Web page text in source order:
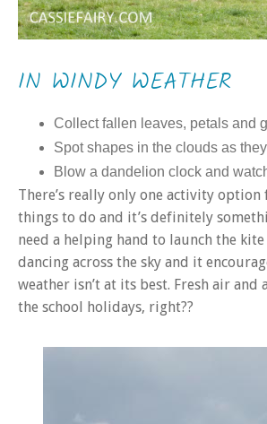
IN WINDY WEATHER
Collect fallen leaves, petals and
Spot shapes in the clouds as
Blow a dandelion clock and
There’s really only one activity option
things to do and it’s definitely
need a helping hand to launch the
dancing across the sky and it
weather isn’t at its best. Fresh air
the school holidays, right??